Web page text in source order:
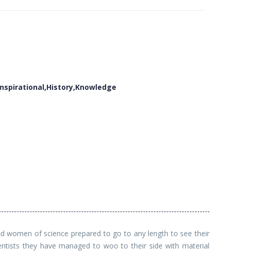
women of science prepared to go to any length to see their
they have managed to woo to their side with material